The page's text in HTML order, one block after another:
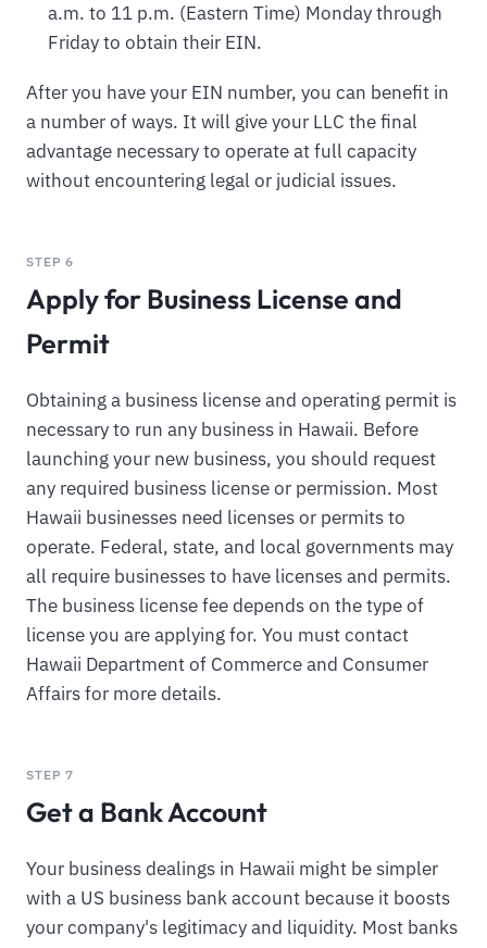
a.m. to 11 p.m. (Eastern Time) Monday through
Friday to obtain their EIN.
After you have your EIN number, you can benefit in
a number of ways. It will give your LLC the final
advantage necessary to operate at full capacity
without encountering legal or judicial issues.
STEP 6
Apply for Business License and
Permit
Obtaining a business license and operating permit is
necessary to run any business in Hawaii. Before
launching your new business, you should request
any required business license or permission. Most
Hawaii businesses need licenses or permits to
operate. Federal, state, and local governments may
all require businesses to have licenses and permits.
The business license fee depends on the type of
license you are applying for. You must contact
Hawaii Department of Commerce and Consumer
Affairs for more details.
STEP 7
Get a Bank Account
Your business dealings in Hawaii might be simpler
with a US business bank account because it boosts
your company's legitimacy and liquidity. Most banks